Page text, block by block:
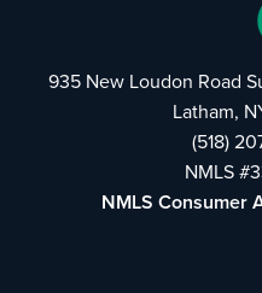
935 New Loudon Road
Latham,
(518)
NMLS
NMLS Consumer